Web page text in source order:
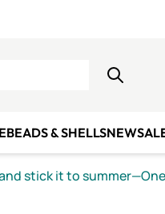
BEADS & SHELLSNEW
stick it to